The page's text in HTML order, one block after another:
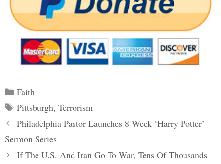
Categories
Faith
Tags
Pittsburgh, Terrorism
Post
navigation
Philadelphia Pastor Launches 8 Week ‘Harry Potter’
Sermon Series
If The U.S. And Iran Go To War, Tens Of Thousands